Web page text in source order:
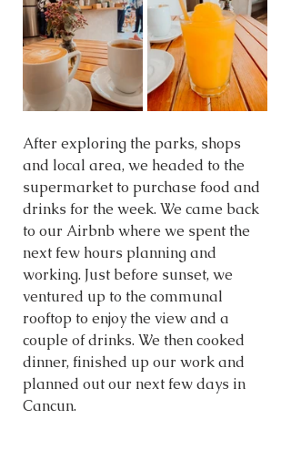
After exploring the parks, shops
and local area, we headed to the
supermarket to purchase food and
drinks for the week. We came back
to our Airbnb where we spent the
next few hours planning and
working. Just before sunset, we
ventured up to the communal
rooftop to enjoy the view and a
couple of drinks. We then cooked
dinner, finished up our work and
planned out our next few days in
Cancun.